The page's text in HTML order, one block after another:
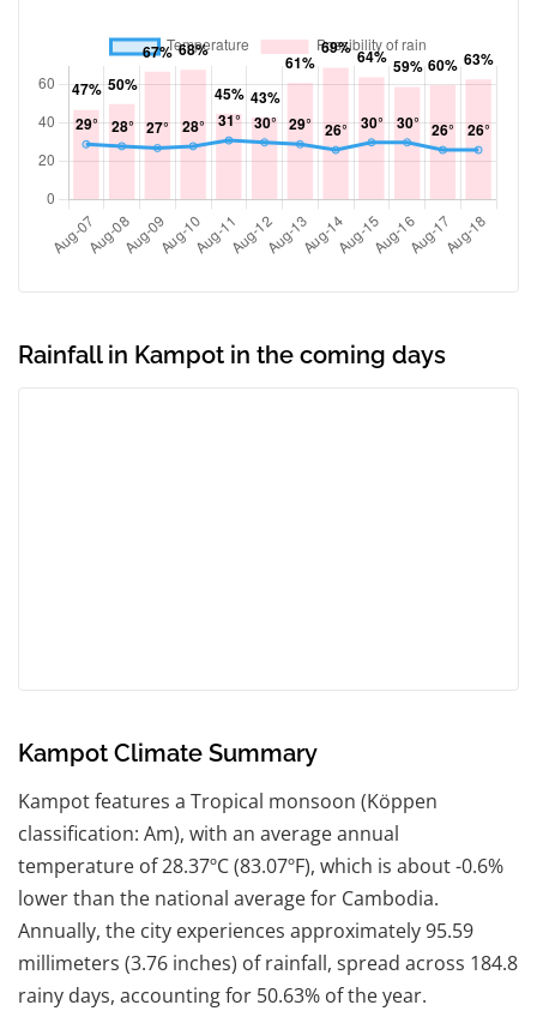
Rainfall in Kampot in the coming days
Kampot Climate Summary
Kampot features a Tropical monsoon (Köppen
classification: Am), with an average annual
temperature of 28.37ºC (83.07ºF), which is about -0.6%
lower than the national average for Cambodia.
Annually, the city experiences approximately 95.59
millimeters (3.76 inches) of rainfall, spread across 184.8
rainy days, accounting for 50.63% of the year.